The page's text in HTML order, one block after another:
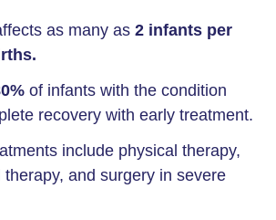
as many as 2 infants per
of infants with the condition
recovery with early treatment.
include physical therapy,
therapy, and surgery in severe